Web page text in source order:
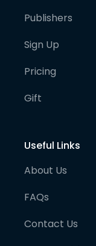
Publishers
Sign Up
Pricing
Gift
Useful Links
About Us
FAQs
Contact Us